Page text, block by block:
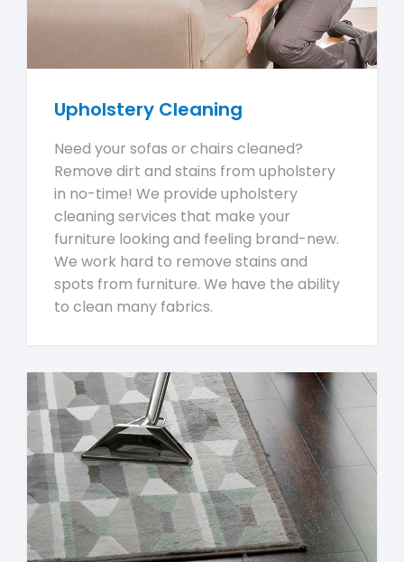
Upholstery Cleaning
Need your sofas or chairs cleaned?
Remove dirt and stains from upholstery
in no-time! We provide upholstery
cleaning services that make your
furniture looking and feeling brand-new.
We work hard to remove stains and
spots from furniture. We have the ability
to clean many fabrics.